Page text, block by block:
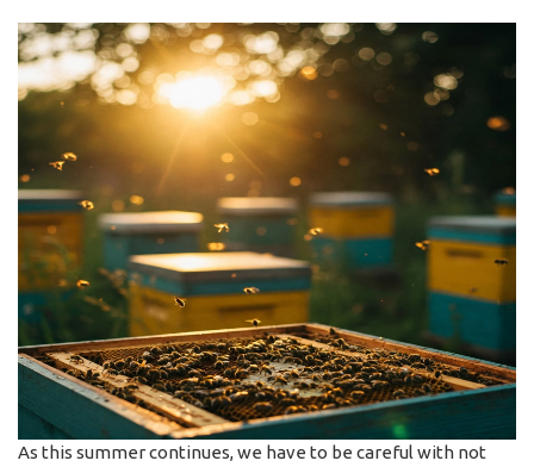
As this summer continues, we have to be careful with not